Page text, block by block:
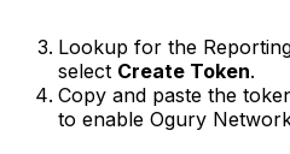
Lookup for the
select Create Token.
Copy and paste the
to enable Ogury